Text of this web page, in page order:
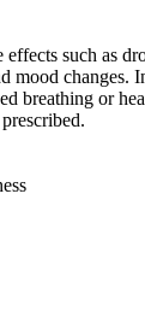
such as
mood changes.
breathing or